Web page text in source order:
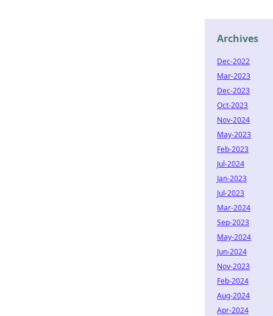
Archives
Dec-2022
Mar-2023
Dec-2023
Oct-2023
Nov-2024
May-2023
Feb-2023
Jul-2024
Jan-2023
Jul-2023
Mar-2024
Sep-2023
May-2024
Jun-2024
Nov-2023
Feb-2024
Aug-2024
Apr-2024